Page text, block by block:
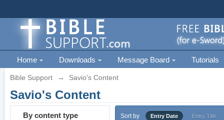
Home Downloads Message Board Tutorials
Bible Support → Savio's Content
Savio's Content
By content type Sort by Entry Date Entry Title